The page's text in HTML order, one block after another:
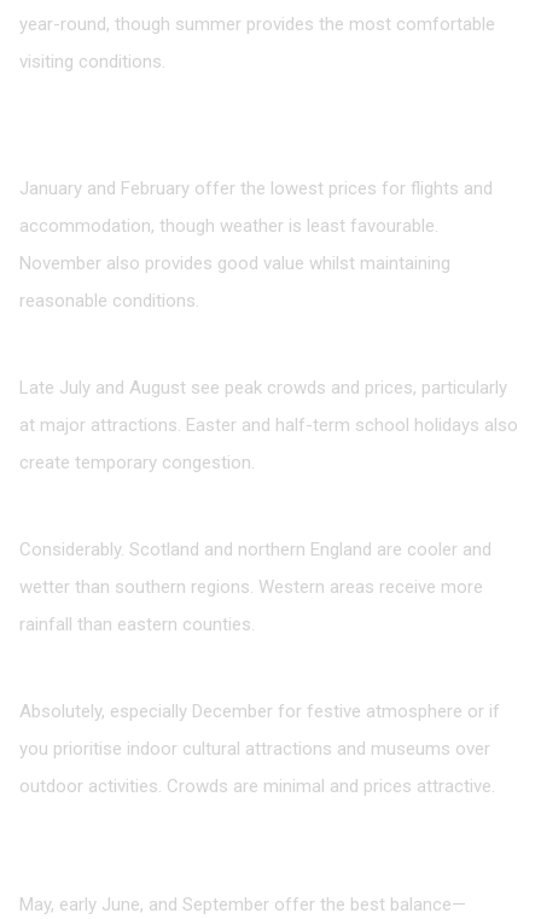
year-round, though summer provides the most comfortable
visiting conditions.
January and February offer the lowest prices for flights and
accommodation, though weather is least favourable.
November also provides good value whilst maintaining
reasonable conditions.
Late July and August see peak crowds and prices, particularly
at major attractions. Easter and half-term school holidays also
create temporary congestion.
Considerably. Scotland and northern England are cooler and
wetter than southern regions. Western areas receive more
rainfall than eastern counties.
Absolutely, especially December for festive atmosphere or if
you prioritise indoor cultural attractions and museums over
outdoor activities. Crowds are minimal and prices attractive.
May, early June, and September offer the best balance—